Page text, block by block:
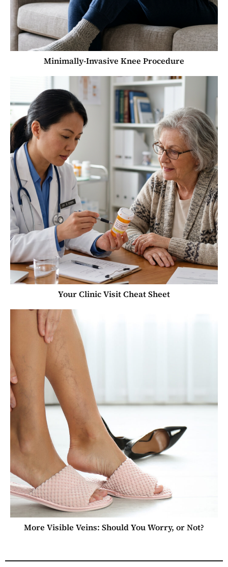
Minimally-Invasive Knee Procedure
Your Clinic Visit Cheat Sheet
More Visible Veins: Should You Worry, or Not?